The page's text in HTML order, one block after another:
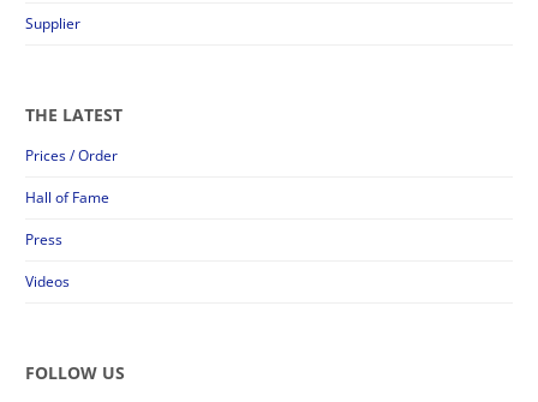
Supplier
THE LATEST
Prices / Order
Hall of Fame
Press
Videos
FOLLOW US